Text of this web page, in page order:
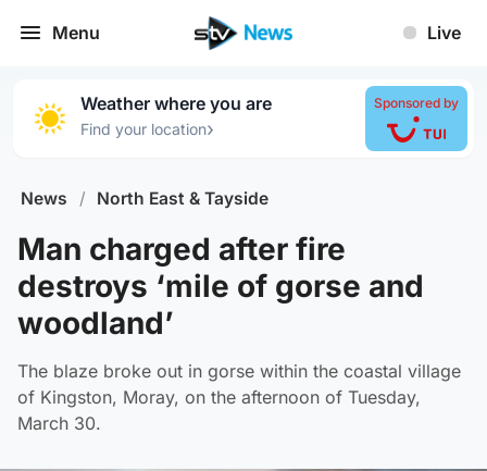
Menu Live
Weather where you are
Find your location›
Sponsored by
News / North East & Tayside
Man charged after fire
destroys ‘mile of gorse and
woodland’
The blaze broke out in gorse within the coastal village
of Kingston, Moray, on the afternoon of Tuesday,
March 30.